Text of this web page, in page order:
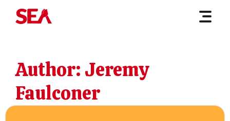
Author: Jeremy
Faulconer